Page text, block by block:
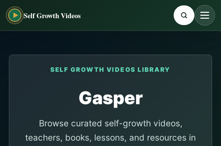
Self Growth Videos
SELF GROWTH VIDEOS LIBRARY
Gasper
Browse curated self-growth videos,
teachers, books, lessons, and resources in